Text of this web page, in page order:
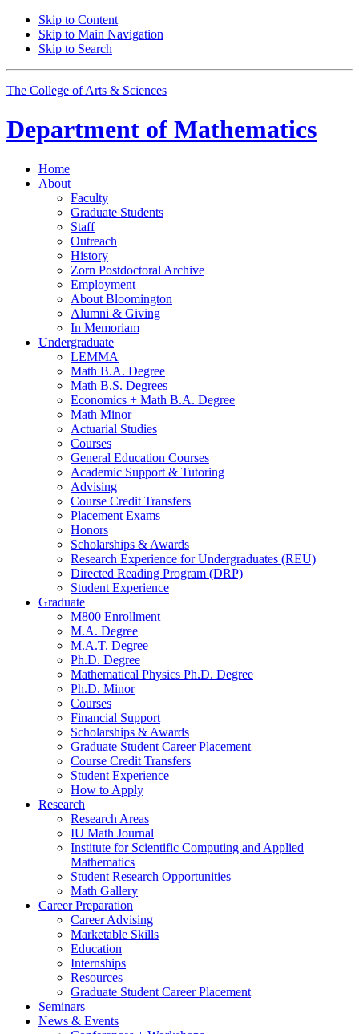
Skip to Content
Skip to Main Navigation
Skip to Search
The College of Arts & Sciences
Department of Mathematics
Home
About
Faculty
Graduate Students
Staff
Outreach
History
Zorn Postdoctoral Archive
Employment
About Bloomington
Alumni & Giving
In Memoriam
Undergraduate
LEMMA
Math B.A. Degree
Math B.S. Degrees
Economics + Math B.A. Degree
Math Minor
Actuarial Studies
Courses
General Education Courses
Academic Support & Tutoring
Advising
Course Credit Transfers
Placement Exams
Honors
Scholarships & Awards
Research Experience for Undergraduates (REU)
Directed Reading Program (DRP)
Student Experience
Graduate
M800 Enrollment
M.A. Degree
M.A.T. Degree
Ph.D. Degree
Mathematical Physics Ph.D. Degree
Ph.D. Minor
Courses
Financial Support
Scholarships & Awards
Graduate Student Career Placement
Course Credit Transfers
Student Experience
How to Apply
Research
Research Areas
IU Math Journal
Institute for Scientific Computing and Applied
Mathematics
Student Research Opportunities
Math Gallery
Career Preparation
Career Advising
Marketable Skills
Education
Internships
Resources
Graduate Student Career Placement
Seminars
News & Events